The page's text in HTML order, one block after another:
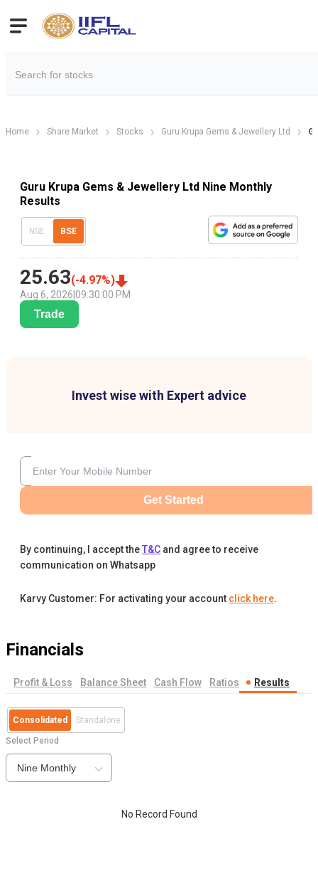
Home Share Market Stocks Guru Krupa Gems & Jewellery Ltd
Guru Krupa Gems & Jewellery Ltd Nine Monthly
Results
NSE BSE
25.63(-4.97%)
Aug 6, 2026 09:30:00 PM
Trade
Invest wise with Expert advice
Get Started
By continuing, I accept theT&C and agree to receive
communication on Whatsapp
Karvy Customer: For activating your account click here.
Financials
Profit & Loss Balance Sheet Cash Flow Ratios Results
Consolidated Standalone
Select Period
Nine Monthly
No Record Found